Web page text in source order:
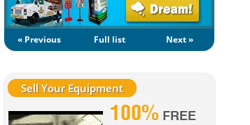
« Previous Full list Next »
Sell Your Equipment